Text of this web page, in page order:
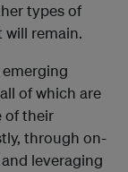
types of
will remain.
of which are
of their
through on-
leveraging